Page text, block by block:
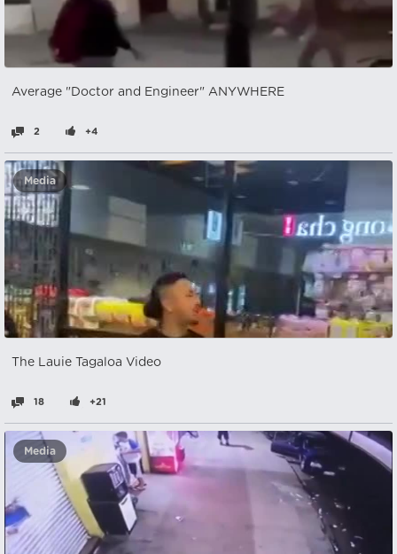
Average "Doctor and Engineer" ANYWHERE
2 +4
Media
The Lauie Tagaloa Video
18 +21
Media